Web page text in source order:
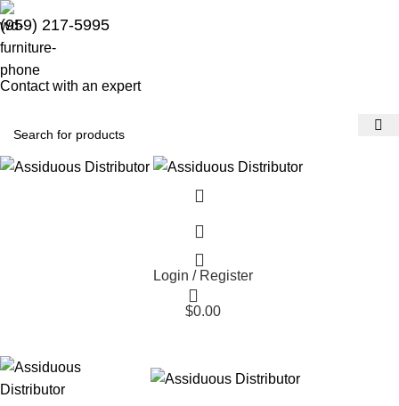
(959) 217-5995
Contact with an expert
Login / Register
$0.00